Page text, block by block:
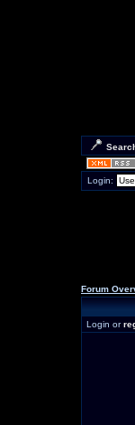
Login:
Forum
Login or